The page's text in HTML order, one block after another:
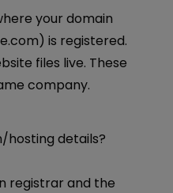
your domain
is registered.
files live. These
company.
hosting details?
registrar and the